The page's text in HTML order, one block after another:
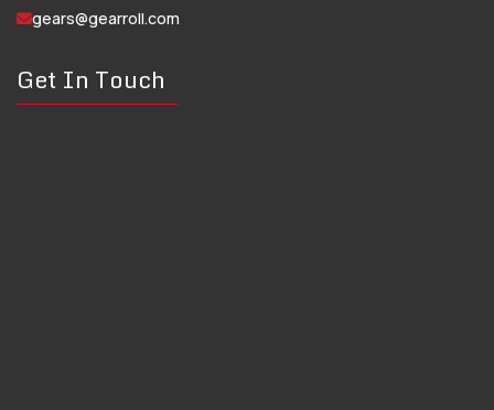
gears@gearroll.com
Get In Touch